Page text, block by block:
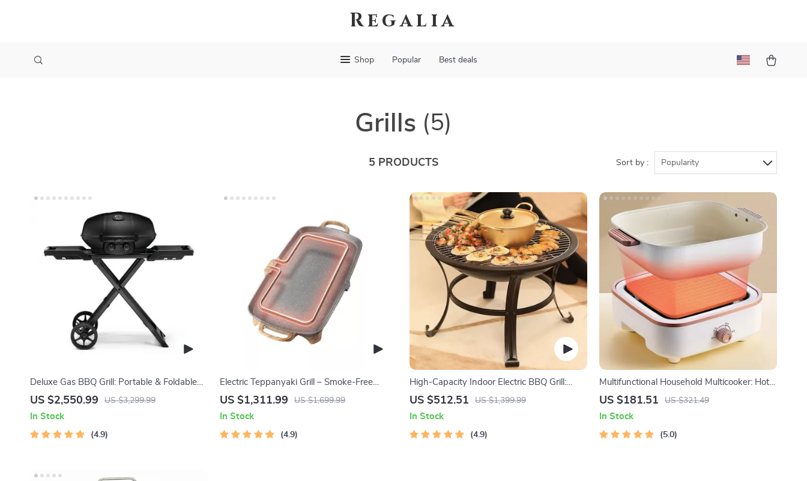
Regalia
Shop Popular Best deals
Grills (5)
5 PRODUCTS Sort by : Popularity
Deluxe Gas BBQ Grill: Portable & Foldable
with Temperature Control
US $2,550.99 US $3,299.99
In Stock
4.9
Electric Teppanyaki Grill – Smoke-Free
Indoor Barbecue Plate for Family Gatherings
US $1,311.99 US $1,699.99
In Stock
4.9
High-Capacity Indoor Electric BBQ Grill:
Versatile, Easy-to-Clean Multifunction Party
US $512.51 US $1,399.99
In Stock
4.9
Multifunctional Household Multicooker: Hot
Pot, Frying Pan, Soup Stew Pot, Noodles
US $181.51 US $321.49
In Stock
5.0